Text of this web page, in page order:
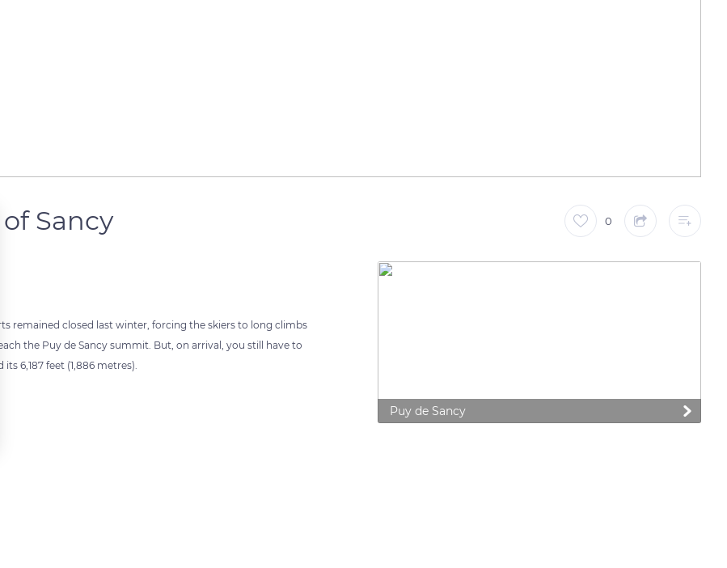
Sancy 0
remained closed last winter, forcing the skiers to long climbs
the Puy de Sancy summit. But, on arrival, you still have to
6,187 feet (1,886 metres).
Puy de Sancy
settings, ensuring compliance with regulations. Customize your preferences to control how your information is handled.